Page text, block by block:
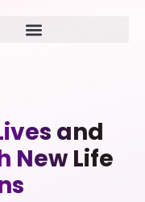
and
New Life